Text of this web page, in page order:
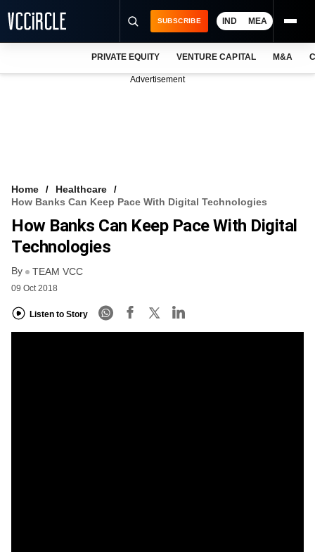
FREE NEWSLETTER
LOGIN
SUBSCRIBE IND MEA
PRIVATE EQUITY VENTURE CAPITAL M&A
Advertisement
Home
Healthcare
How Banks Can Keep Pace With Digital Technologies
How Banks Can Keep Pace With Digital
Technologies
By TEAM VCC
09 Oct 2018
Listen to Story